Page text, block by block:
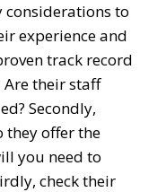
considerations to
experience and
track record
their staff
Secondly,
they offer the
you need to
check their